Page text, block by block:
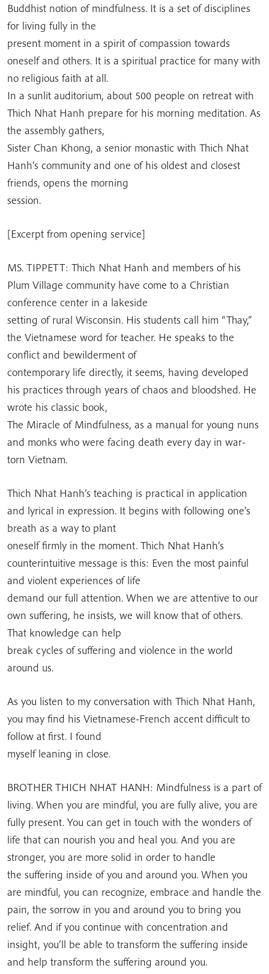
Buddhist notion of mindfulness. It is a set of disciplines
for living fully in the
present moment in a spirit of compassion towards
oneself and others. It is a spiritual practice for many with
no religious faith at all.
In a sunlit auditorium, about 500 people on retreat with
Thich Nhat Hanh prepare for his morning meditation. As
the assembly gathers,
Sister Chan Khong, a senior monastic with Thich Nhat
Hanh’s community and one of his oldest and closest
friends, opens the morning
session.
[Excerpt from opening service]
MS. TIPPETT: Thich Nhat Hanh and members of his
Plum Village community have come to a Christian
conference center in a lakeside
setting of rural Wisconsin. His students call him “Thay,”
the Vietnamese word for teacher. He speaks to the
conflict and bewilderment of
contemporary life directly, it seems, having developed
his practices through years of chaos and bloodshed. He
wrote his classic book,
The Miracle of Mindfulness, as a manual for young nuns
and monks who were facing death every day in war-
torn Vietnam.
Thich Nhat Hanh’s teaching is practical in application
and lyrical in expression. It begins with following one’s
breath as a way to plant
oneself firmly in the moment. Thich Nhat Hanh’s
counterintuitive message is this: Even the most painful
and violent experiences of life
demand our full attention. When we are attentive to our
own suffering, he insists, we will know that of others.
That knowledge can help
break cycles of suffering and violence in the world
around us.
As you listen to my conversation with Thich Nhat Hanh,
you may find his Vietnamese-French accent difficult to
follow at first. I found
myself leaning in close.
BROTHER THICH NHAT HANH: Mindfulness is a part of
living. When you are mindful, you are fully alive, you are
fully present. You can get in touch with the wonders of
life that can nourish you and heal you. And you are
stronger, you are more solid in order to handle
the suffering inside of you and around you. When you
are mindful, you can recognize, embrace and handle the
pain, the sorrow in you and around you to bring you
relief. And if you continue with concentration and
insight, you’ll be able to transform the suffering inside
and help transform the suffering around you.